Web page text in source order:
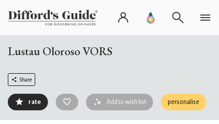
Lustau Oloroso VORS
Share
rate Add to wish list personalise